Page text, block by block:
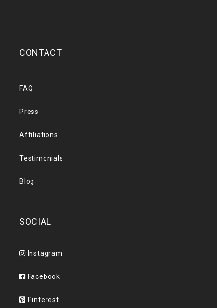
CONTACT
FAQ
Press
Affiliations
Testimonials
Blog
SOCIAL
Instagram
Facebook
Pinterest